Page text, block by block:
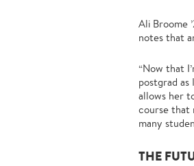
Ali Broome
notes that
“Now that
postgrad
allows her
course that
many
THE